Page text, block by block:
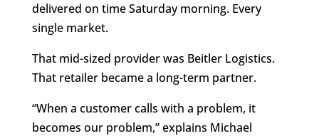
delivered on time Saturday morning. Every
single market.
That mid-sized provider was Beitler Logistics.
That retailer became a long-term partner.
“When a customer calls with a problem, it
becomes our problem,” explains Michael